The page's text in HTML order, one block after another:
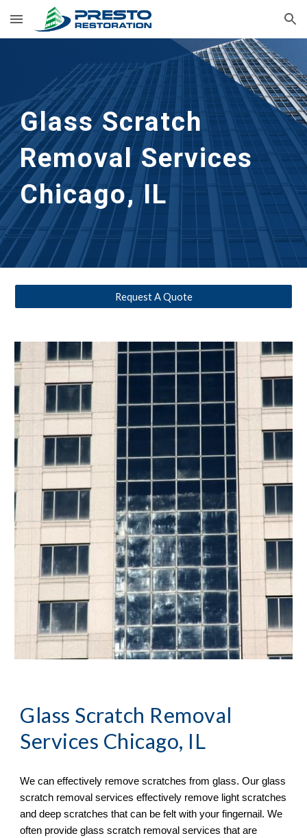
Skip to main content Skip to navigation
Glass Scratch
Removal Services
Chicago, IL
Request A Quote
Glass Scratch Removal
Services Chicago, IL
We can effectively remove scratches from glass. Our glass
scratch removal services effectively remove light scratches
and deep scratches that can be felt with your fingernail. We
often provide glass scratch removal services that are